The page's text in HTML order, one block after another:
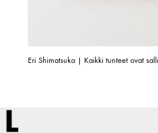
Eri Shimatsuka | Kaikki tunteet ovat